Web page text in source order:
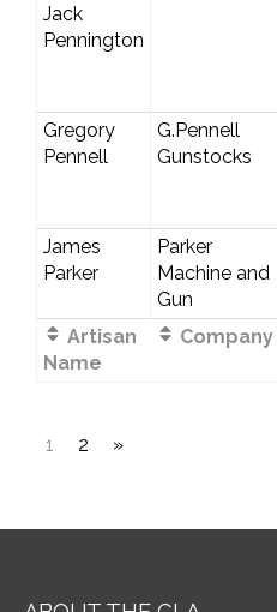
Jack
Pennington
Gregory
Pennell
G.Pennell
Gunstocks
James
Parker
Parker
Machine and
Gun
Artisan
Name
Company
1 2 »